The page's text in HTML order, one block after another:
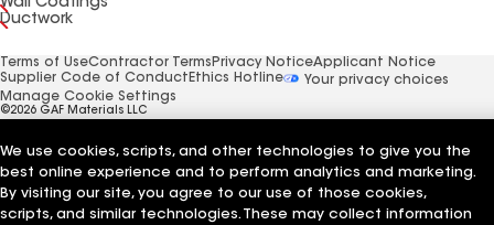
Wall Coatings
Ductwork
Terms of UseContractor Terms Privacy NoticeApplicant Notice
Supplier Code of Conduct Ethics Hotline
Your privacy choices
Manage Cookie Settings
©2026 GAF Materials LLC
We use cookies, scripts, and other technologies to give you the
best online experience and to perform analytics and marketing.
By visiting our site, you agree to our use of those cookies,
scripts, and similar technologies. These may collect information